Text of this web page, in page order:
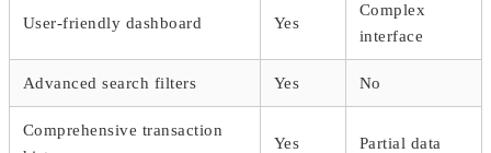
User-friendly dashboard Yes
Complex
interface
Advanced search filters Yes No
Comprehensive transaction
Yes Partial data